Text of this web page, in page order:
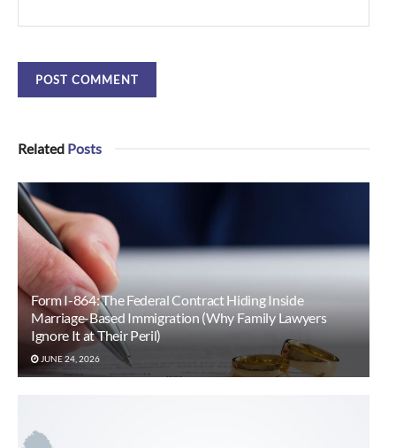
Related Posts
Form I-864: The Federal Contract Hiding Inside
Marriage-Based Immigration (Why Family Lawyers
Ignore It at Their Peril)
JUNE 24, 2026